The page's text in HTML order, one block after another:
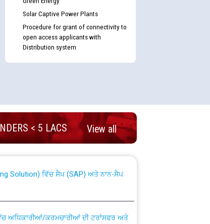
Solar Captive Power Plants
Procedure for grant of connectivity to
open access applicants with
Distribution system
< 5 LACS View all
absorption of officers/officials
for Punjab State Electricity Board”